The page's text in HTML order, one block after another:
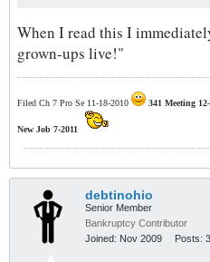
When I read this I
grown-ups live!"
Filed Ch 7 Pro Se 11-18-2010 341 Meeting
New Job 7-2011
debtinohio
Senior Member
Bankruptcy Contributor
Joined: Nov 2009 Posts: